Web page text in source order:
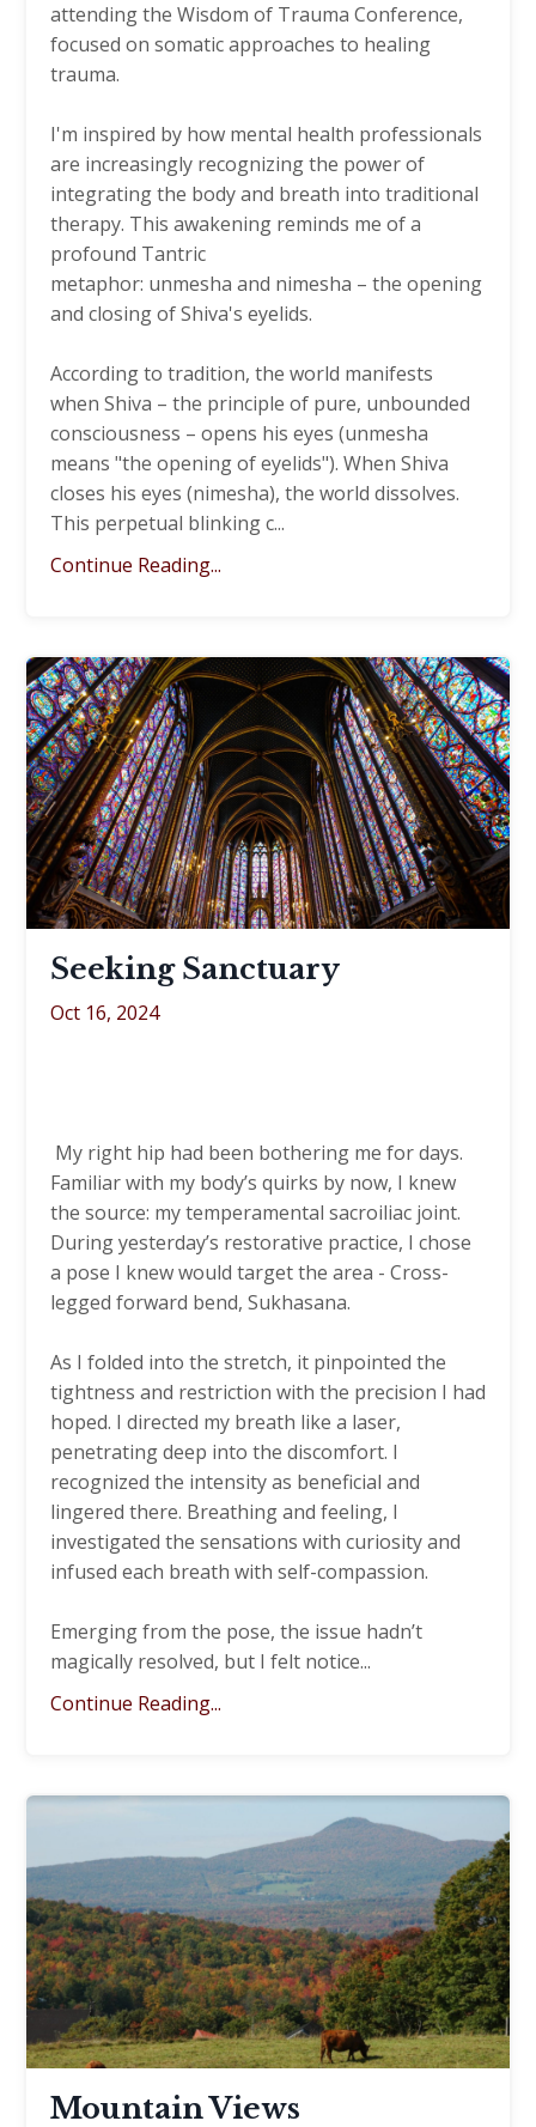
attending the Wisdom of Trauma Conference,
focused on somatic approaches to healing
trauma.
I'm inspired by how mental health professionals
are increasingly recognizing the power of
integrating the body and breath into traditional
therapy. This awakening reminds me of a
profound Tantric
metaphor: unmesha and nimesha – the opening
and closing of Shiva's eyelids.
According to tradition, the world manifests
when Shiva – the principle of pure, unbounded
consciousness – opens his eyes (unmesha
means "the opening of eyelids"). When Shiva
closes his eyes (nimesha), the world dissolves.
This perpetual blinking c...
Continue Reading...
Seeking Sanctuary
Oct 16, 2024
My right hip had been bothering me for days.
Familiar with my body’s quirks by now, I knew
the source: my temperamental sacroiliac joint.
During yesterday’s restorative practice, I chose
a pose I knew would target the area - Cross-
legged forward bend, Sukhasana.
As I folded into the stretch, it pinpointed the
tightness and restriction with the precision I had
hoped. I directed my breath like a laser,
penetrating deep into the discomfort. I
recognized the intensity as beneficial and
lingered there. Breathing and feeling, I
investigated the sensations with curiosity and
infused each breath with self-compassion.
Emerging from the pose, the issue hadn’t
magically resolved, but I felt notice...
Continue Reading...
Mountain Views